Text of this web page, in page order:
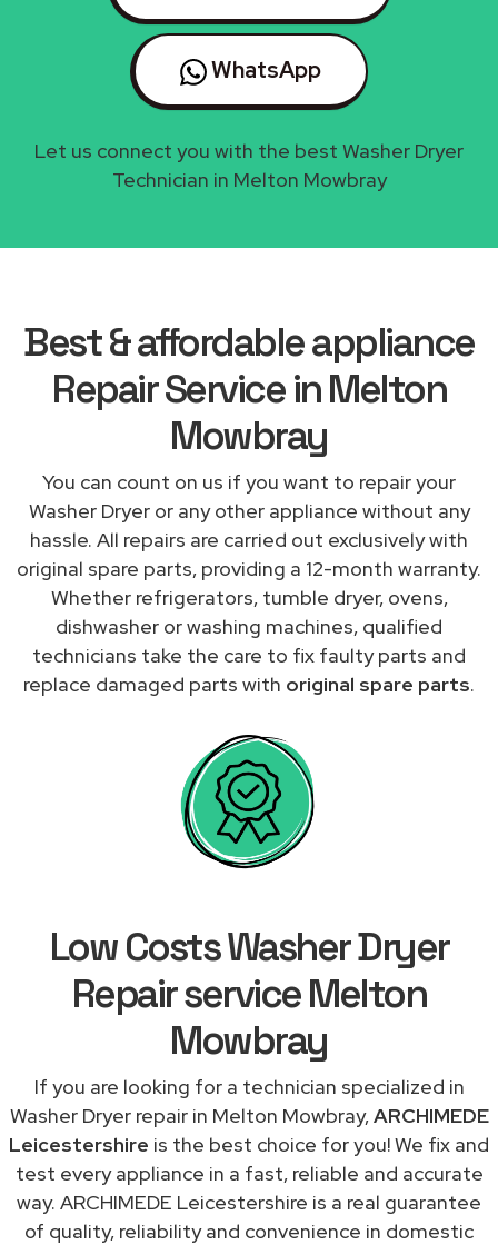
WhatsApp
Let us connect you with the best Washer Dryer
Technician in Melton Mowbray
Best & affordable appliance
Repair Service in Melton
Mowbray
You can count on us if you want to repair your
Washer Dryer or any other appliance without any
hassle. All repairs are carried out exclusively with
original spare parts, providing a 12-month warranty.
Whether refrigerators, tumble dryer, ovens,
dishwasher or washing machines, qualified
technicians take the care to fix faulty parts and
replace damaged parts with original spare parts.
Low Costs Washer Dryer
Repair service Melton
Mowbray
If you are looking for a technician specialized in
Washer Dryer repair in Melton Mowbray,ARCHIMEDE
Leicestershire is the best choice for you! We fix and
test every appliance in a fast, reliable and accurate
way. ARCHIMEDE Leicestershire is a real guarantee
of quality, reliability and convenience in domestic